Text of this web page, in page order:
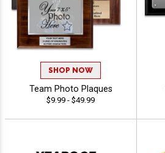
SHOP NOW
Team Photo Plaques
$9.99 - $49.99